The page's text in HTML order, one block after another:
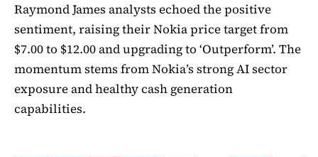
Raymond James analysts echoed the positive
sentiment, raising their Nokia price target from
$7.00 to $12.00 and upgrading to ‘Outperform’. The
momentum stems from Nokia’s strong AI sector
exposure and healthy cash generation
capabilities.